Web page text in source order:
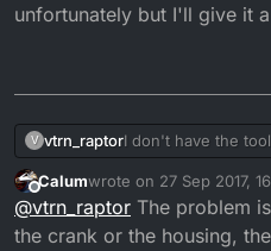
unfortunately but I'll give it
V vtrn_raptorI don't have the
unfortunately but
Offline
Calumwrote on 27 Sep 2017,
last edited by
@vtrn_raptor The problem
the crank or the housing,